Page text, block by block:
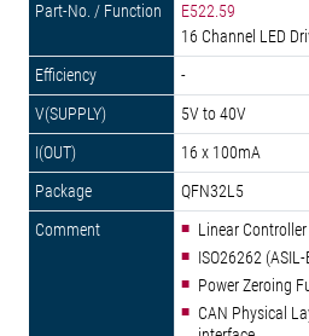
E522.59
16 Channel LED
-
5V to 40V
16 x 100mA
QFN32L5
Linear Controller
ISO26262 (ASIL-
Power Zeroing
CAN Physical